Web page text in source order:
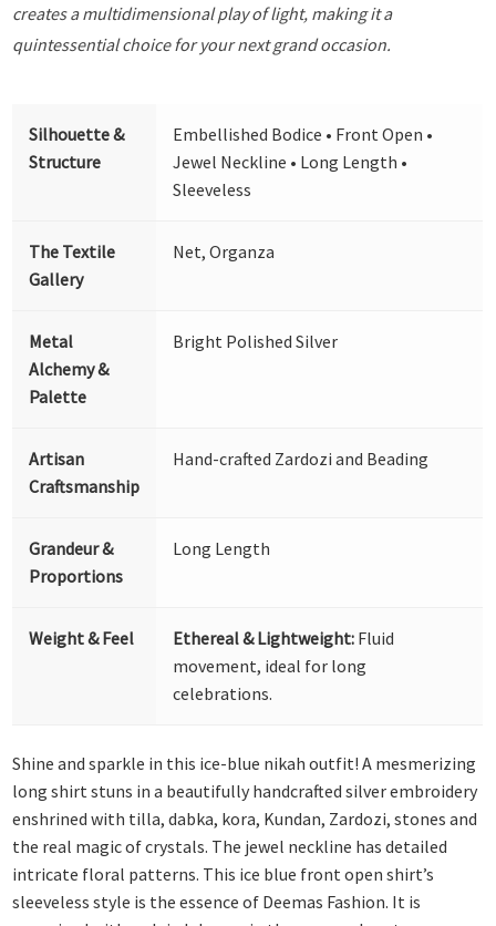
creates a multidimensional play of light, making it a
quintessential choice for your next grand occasion.
Silhouette &
Structure
Embellished Bodice • Front Open •
Jewel Neckline • Long Length •
Sleeveless
The Textile
Gallery
Net, Organza
Metal
Alchemy &
Palette
Bright Polished Silver
Artisan
Craftsmanship
Hand-crafted Zardozi and Beading
Grandeur &
Proportions
Long Length
Weight & Feel Ethereal & Lightweight: Fluid
movement, ideal for long
celebrations.
Shine and sparkle in this ice-blue nikah outfit! A mesmerizing
long shirt stuns in a beautifully handcrafted silver embroidery
enshrined with tilla, dabka, kora, Kundan, Zardozi, stones and
the real magic of crystals. The jewel neckline has detailed
intricate floral patterns. This ice blue front open shirt’s
sleeveless style is the essence of Deemas Fashion. It is